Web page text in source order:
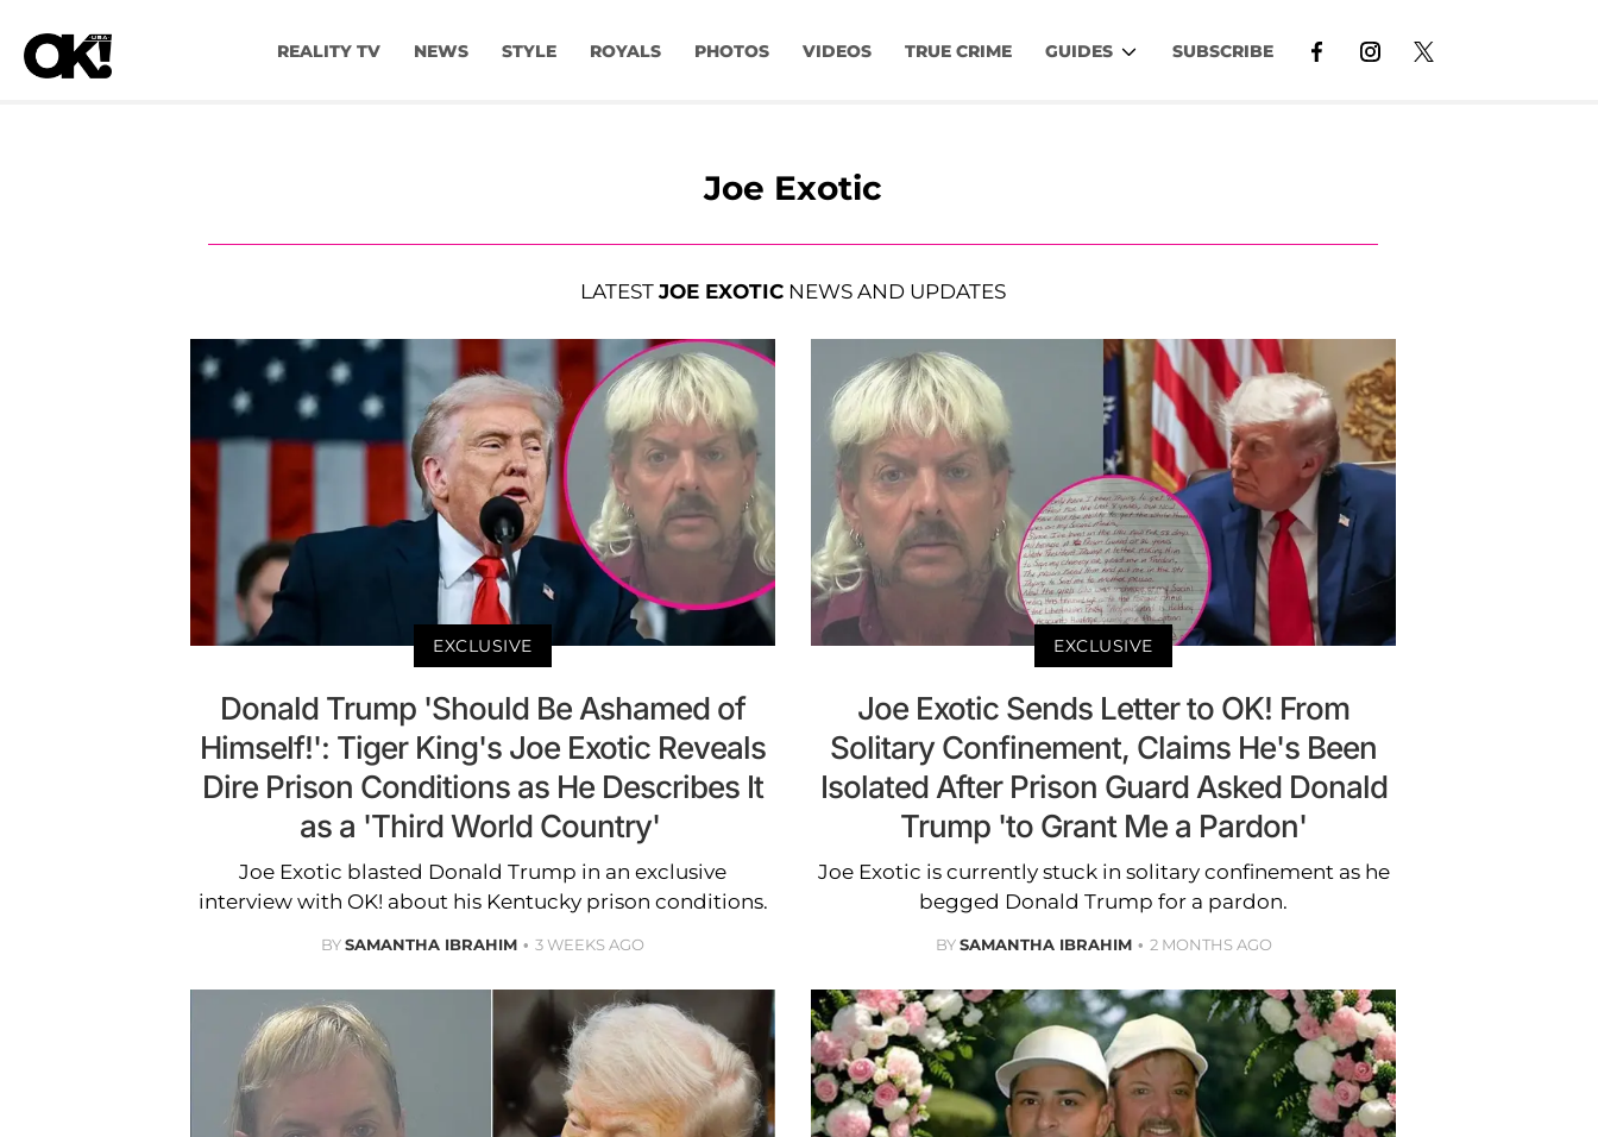
REALITY TV NEWS STYLE ROYALS PHOTOS VIDEOS TRUE CRIME GUIDES SUBSCRIBE
Joe Exotic
LATEST JOE EXOTIC NEWS AND UPDATES
EXCLUSIVE
Donald Trump 'Should Be Ashamed of
Himself!': Tiger King's Joe Exotic Reveals
Dire Prison Conditions as He Describes It
as a 'Third World Country'
Joe Exotic blasted Donald Trump in an exclusive
interview with OK! about his Kentucky prison conditions.
BYSAMANTHA IBRAHIM 3 WEEKS AGO
EXCLUSIVE
Joe Exotic Sends Letter to OK! From
Solitary Confinement, Claims He's Been
Isolated After Prison Guard Asked Donald
Trump 'to Grant Me a Pardon'
Joe Exotic is currently stuck in solitary confinement as he
begged Donald Trump for a pardon.
BYSAMANTHA IBRAHIM 2 MONTHS AGO